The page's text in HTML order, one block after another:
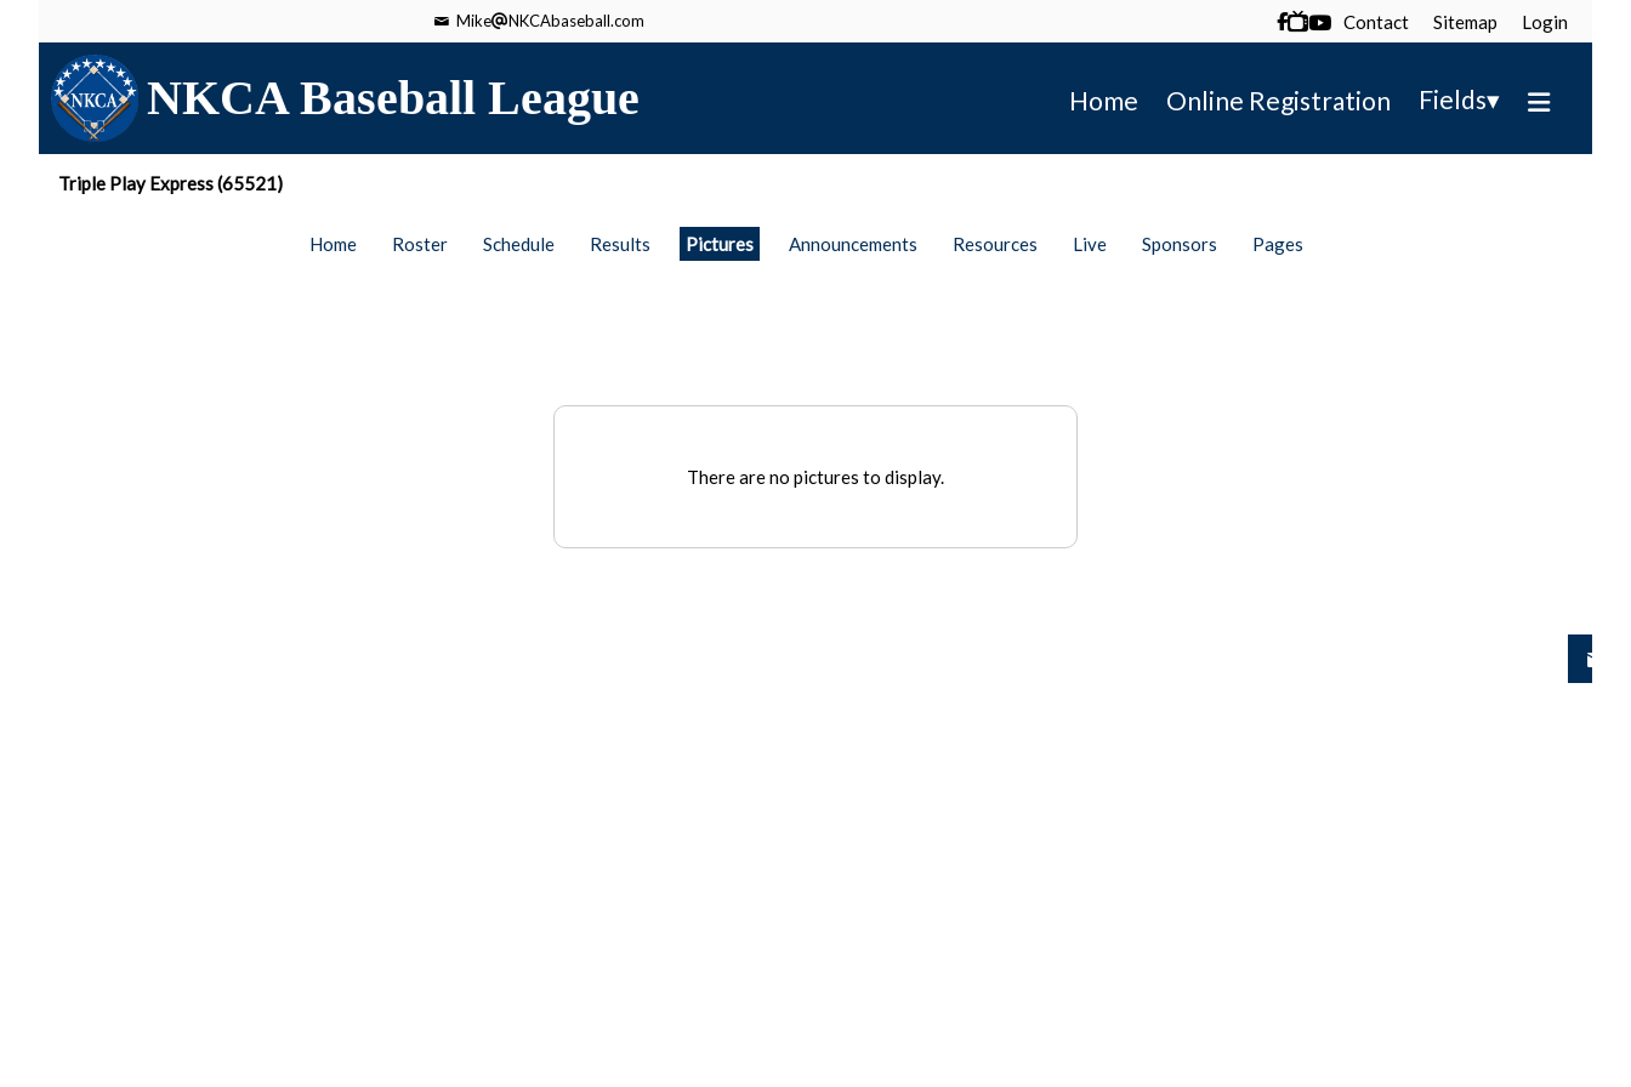
Mike NKCAbaseball.com  Contact Sitemap Login
NKCA Baseball League Home Online Registration Fields▾
Triple Play Express (65521)
Home Roster Schedule Results Pictures Announcements Resources Live Sponsors Pages
There are no pictures to display.